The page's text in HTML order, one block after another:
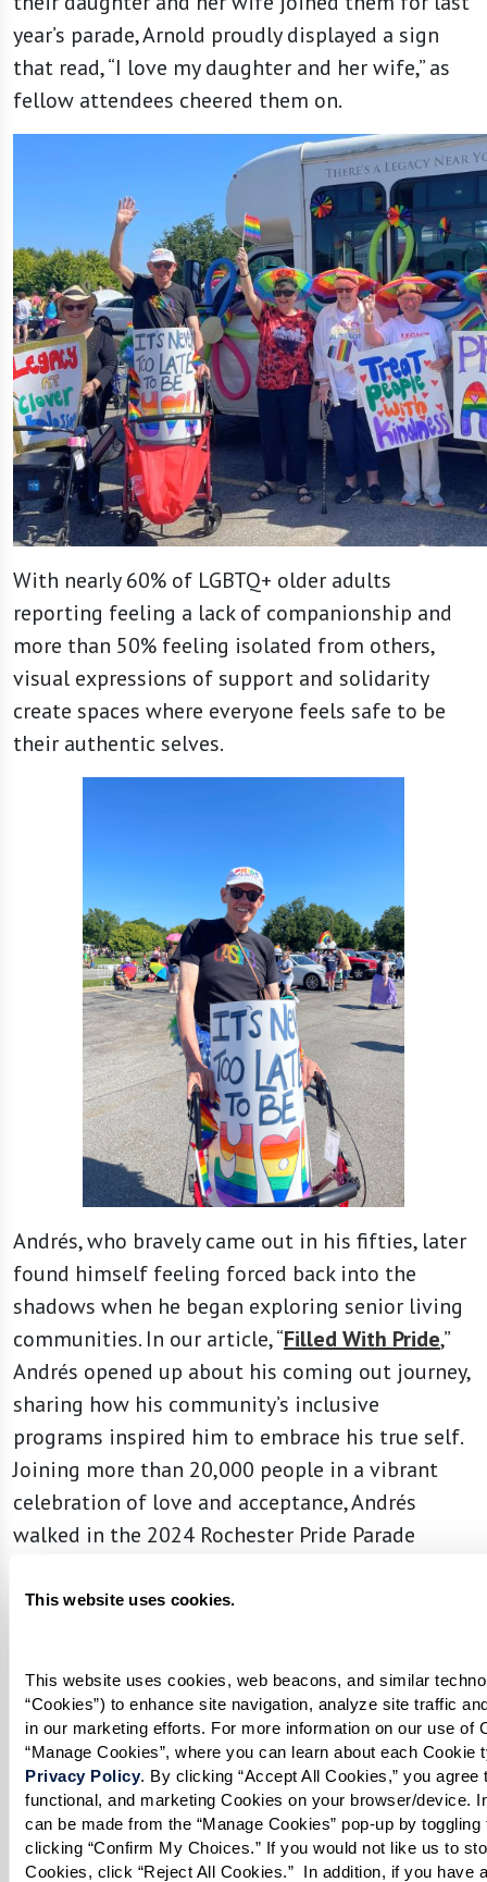
This website uses cookies.
This website uses cookies, web beacons, and similar
“Cookies”) to enhance site navigation, analyze site traffic
in our marketing efforts. For more information on our use of
Privacy Policy. By clicking “Accept All Cookies,” you
functional, and marketing Cookies on your browser/device.
can be made from the “Manage Cookies” pop-up by
clicking “Confirm My Choices.” If you would not like us to
Cookies, click “Reject All Cookies.”  In addition, if you have
year’s parade, Arnold proudly displayed a sign
that read, “I love my daughter and her wife,” as
fellow attendees cheered them on.
With nearly 60% of LGBTQ+ older adults
reporting feeling a lack of companionship and
more than 50% feeling isolated from others,
visual expressions of support and solidarity
create spaces where everyone feels safe to be
their authentic selves.
Andrés, who bravely came out in his fifties, later
found himself feeling forced back into the
shadows when he began exploring senior living
communities. In our article, “Filled With Pride,”
Andrés opened up about his coming out journey,
sharing how his community’s inclusive
programs inspired him to embrace his true self.
Joining more than 20,000 people in a vibrant
celebration of love and acceptance, Andrés
walked in the 2024 Rochester Pride Parade
Late to Be You.”